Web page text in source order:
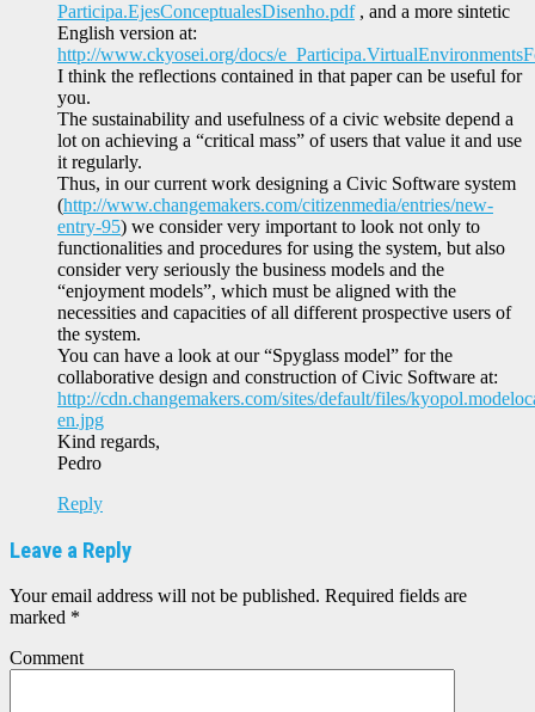
Participa.EjesConceptualesDisenho.pdf, and a more sintetic
English version at:
http://www.ckyosei.org/docs/
I think the reflections contained in that paper can be useful for
you.
The sustainability and usefulness of a civic website depend a
lot on achieving a “critical mass” of users that value it and use
it regularly.
Thus, in our current work designing a Civic Software system
(http://www.changemakers.com/citizenmedia/entries/new-
entry-95) we consider very important to look not only to
functionalities and procedures for using the system, but also
consider very seriously the business models and the
“enjoyment models”, which must be aligned with the
necessities and capacities of all different prospective users of
the system.
You can have a look at our “Spyglass model” for the
collaborative design and construction of Civic Software at:
http://cdn.changemakers.com/sites/default/files/
en.jpg
Kind regards,
Pedro
Reply
Leave a Reply
Your email address will not be published. Required fields are
marked *
Comment